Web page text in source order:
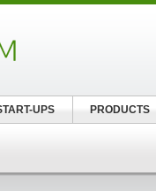
UPS PRODUCTS